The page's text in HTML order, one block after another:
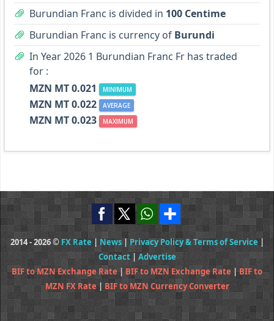
Burundian Franc is divided in 100 Centime
Burundian Franc is currency of Burundi
In Year 2026 1 Burundian Franc Fr has traded
for :
MZN MT 0.021
MINIMUM
MZN MT 0.022 AVERAGE
MZN MT 0.023 MAXIMUM
2014 - 2026 © FX Rate | News|Privacy Policy & Terms of Service|
Contact| Advertise
BIF to MZN Exchange Rate| BIF to MZN Exchange Rate |BIF to
MZN FX Rate| BIF to MZN Currency Converter